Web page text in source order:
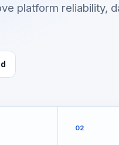
platform reliability,
02